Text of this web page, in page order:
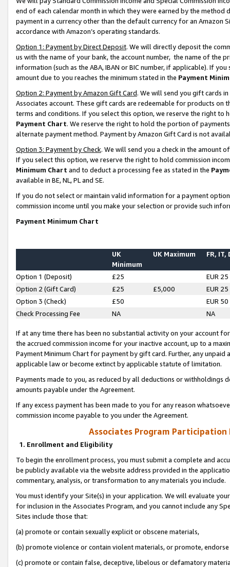
end of each calendar month in which they were earned by the
payment in a currency other than the default currency for an Amazon
accordance with Amazon’s operating standards.
Option 1: Payment by Direct Deposit. We will directly deposit the
us with the name of your bank, the account number, the name of the
information (such as the ABA, IBAN or BIC number, if applicable). If
amount due to you reaches the minimum stated in the Payment
Option 2: Payment by Amazon Gift Card. We will send you gift cards
Associates account. These gift cards are redeemable for products on
terms and conditions. If you select this option, we reserve the right to
Payment Chart. We reserve the right to hold the portion of
alternate payment method. Payment by Amazon Gift Card is not
Option 3: Payment by Check. We will send you a check in the amount
If you select this option, we reserve the right to hold commission
Minimum Chart and to deduct a processing fee as stated in the
available in BE, NL, PL and SE.
If you do not select or maintain valid information for a payment
commission income until you make your selection or provide such
Payment Minimum Chart
UK
Minimum
UK Maximum FR, IT,
Option 1 (Deposit) £25
EUR 25
Option 2 (Gift Card)
£25 £5,000
EUR 25
Option 3 (Check)
£50
EUR 50
Check Processing Fee
NA NA
If at any time there has been no substantial activity on your account
the accrued commission income for your inactive account, up to a
Payment Minimum Chart for payment by gift card. Further, any
applicable law or become extinct by applicable statute of limitation.
Payments made to you, as reduced by all deductions or
amounts payable under the Agreement.
If any excess payment has been made to you for any reason
commission income payable to you under the Agreement.
Associates Program Participation
1. Enrollment and Eligibility
To begin the enrollment process, you must submit a complete and
be publicly available via the website address provided in the
commentary, analysis, or transformation to any materials you include.
You must identify your Site(s) in your application. We will evaluate
for inclusion in the Associates Program, and you cannot include any
Sites include those that:
(a) promote or contain sexually explicit or obscene materials,
(b) promote violence or contain violent materials, or promote,
(c) promote or contain false, deceptive, libelous or defamatory